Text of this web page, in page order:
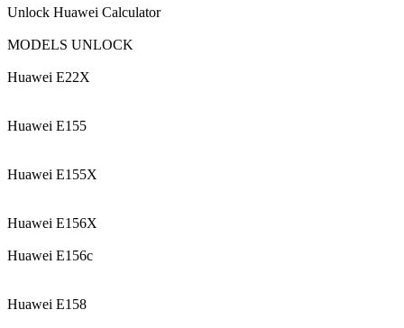
Unlock Huawei Calculator
MODELS UNLOCK
Huawei E22X
Huawei E155
Huawei E155X
Huawei E156X
Huawei E156c
Huawei E158